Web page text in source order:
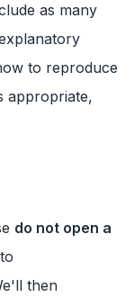
as many
to reproduce
appropriate,
do not open a
then